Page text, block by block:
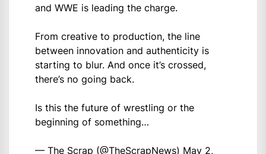
and WWE is leading the charge.
From creative to production, the line
between innovation and authenticity is
starting to blur. And once it’s crossed,
there’s no going back.
Is this the future of wrestling or the
beginning of something…
— The Scrap (@TheScrapNews) May 2,